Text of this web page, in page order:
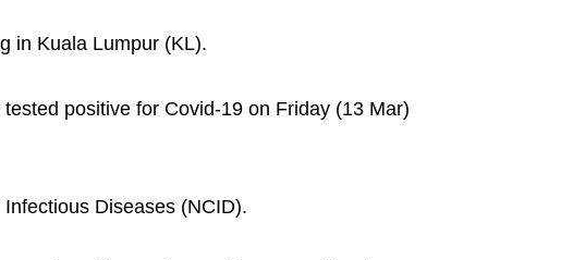
in Kuala Lumpur (KL).
positive for Covid-19 on Friday (13 Mar)
Diseases (NCID).